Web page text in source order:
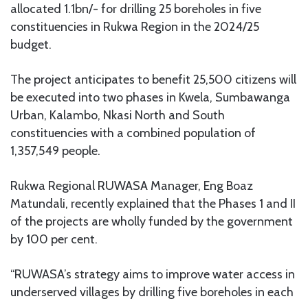
allocated 1.1bn/- for drilling 25 boreholes in five
constituencies in Rukwa Region in the 2024/25
budget.
The project anticipates to benefit 25,500 citizens will
be executed into two phases in Kwela, Sumbawanga
Urban, Kalambo, Nkasi North and South
constituencies with a combined population of
1,357,549 people.
Rukwa Regional RUWASA Manager, Eng Boaz
Matundali, recently explained that the Phases 1 and II
of the projects are wholly funded by the government
by 100 per cent.
“RUWASA’s strategy aims to improve water access in
underserved villages by drilling five boreholes in each